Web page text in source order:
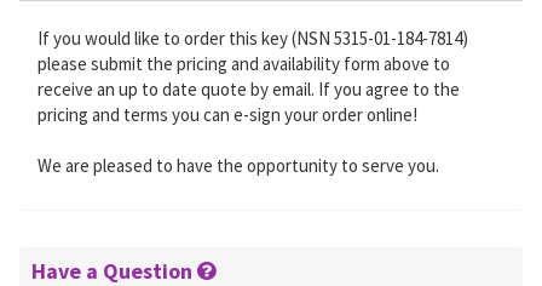
If you would like to order this key (NSN 5315-01-184-7814)
please submit the pricing and availability form above to
receive an up to date quote by email. If you agree to the
pricing and terms you can e-sign your order online!
We are pleased to have the opportunity to serve you.
Have a Question